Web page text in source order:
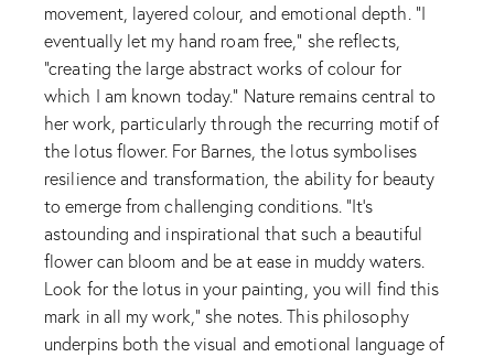
movement, layered colour, and emotional depth. “I
eventually let my hand roam free,” she reflects,
“creating the large abstract works of colour for
which I am known today.” Nature remains central to
her work, particularly through the recurring motif of
the lotus flower. For Barnes, the lotus symbolises
resilience and transformation, the ability for beauty
to emerge from challenging conditions. “It’s
astounding and inspirational that such a beautiful
flower can bloom and be at ease in muddy waters.
Look for the lotus in your painting, you will find this
mark in all my work,” she notes. This philosophy
underpins both the visual and emotional language of